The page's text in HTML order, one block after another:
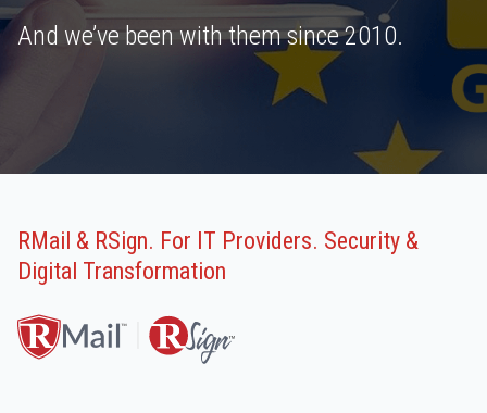
And we’ve been with them since 2010.
RMail & RSign. For IT Providers. Security &
Digital Transformation